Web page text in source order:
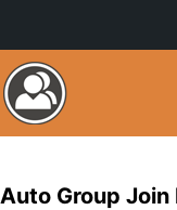
Auto Group